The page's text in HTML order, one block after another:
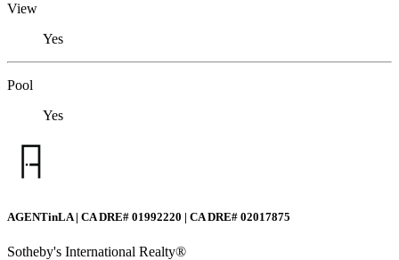
View
Yes
Pool
Yes
AGENTinLA | CA DRE# 01992220 | CA DRE# 02017875
Sotheby's International Realty®️